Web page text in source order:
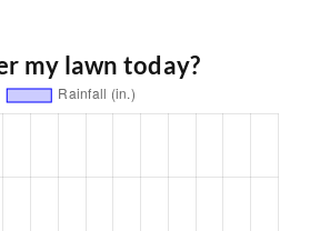
my lawn today?